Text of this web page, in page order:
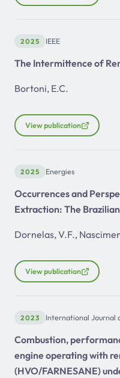
2025 IEEE
The Intermittence of
Bortoni, E.C.
View publication
2025 Energies
Occurrences and
Extraction: The
Dornelas, V.F.,
View publication
2023 International Journal
Combustion,
engine operating with
(HVO/FARNESANE)